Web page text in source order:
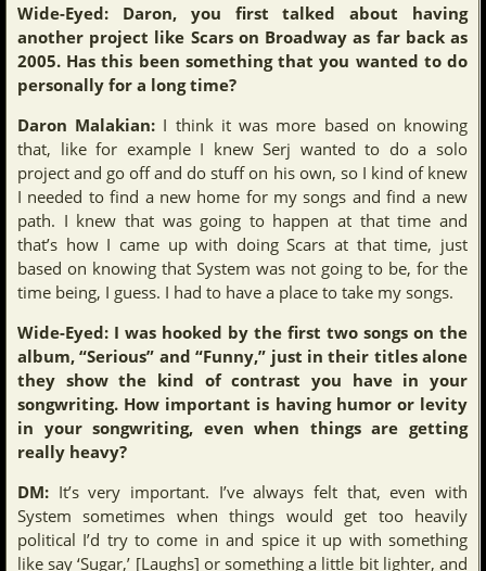
Wide-Eyed: Daron, you first talked about having
another project like Scars on Broadway as far back as
2005. Has this been something that you wanted to do
personally for a long time?
Daron Malakian: I think it was more based on knowing
that, like for example I knew Serj wanted to do a solo
project and go off and do stuff on his own, so I kind of knew
I needed to find a new home for my songs and find a new
path. I knew that was going to happen at that time and
that’s how I came up with doing Scars at that time, just
based on knowing that System was not going to be, for the
time being, I guess. I had to have a place to take my songs.
Wide-Eyed: I was hooked by the first two songs on the
album, “Serious” and “Funny,” just in their titles alone
they show the kind of contrast you have in your
songwriting. How important is having humor or levity
in your songwriting, even when things are getting
really heavy?
DM: It’s very important. I’ve always felt that, even with
System sometimes when things would get too heavily
political I’d try to come in and spice it up with something
like say ‘Sugar,’ [Laughs] or something a little bit lighter, and